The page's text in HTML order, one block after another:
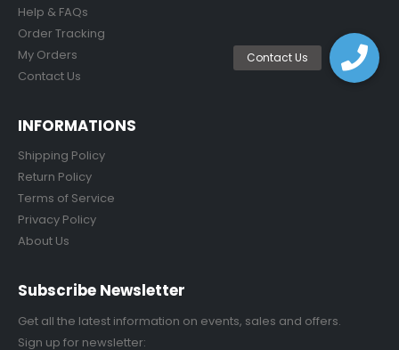
Help & FAQs
Order Tracking
My Orders
Contact Us
INFORMATIONS
Shipping Policy
Return Policy
Terms of Service
Privacy Policy
About Us
Subscribe Newsletter
Get all the latest information on events, sales and offers.
Sign up for newsletter: